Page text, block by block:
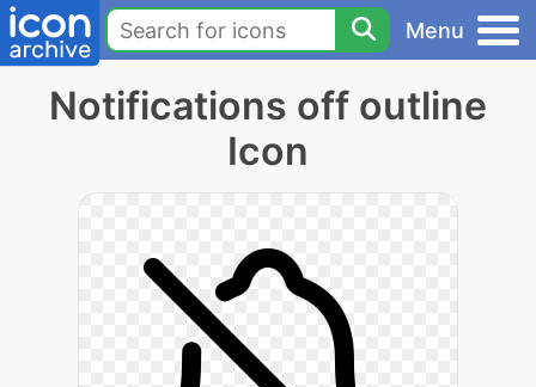
Menu
Notifications off outline
Icon